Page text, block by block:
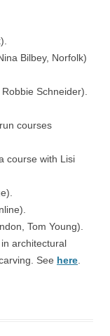
Bilbey, Norfolk)
Schneider).
courses
course with Lisi
Tom Young).
architectural
See here